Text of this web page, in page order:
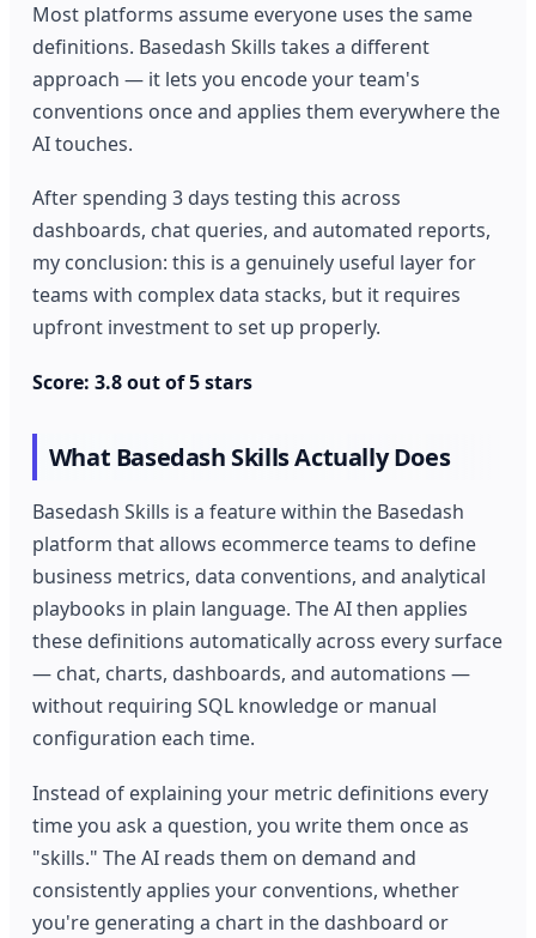
Most platforms assume everyone uses the same
definitions. Basedash Skills takes a different
approach — it lets you encode your team's
conventions once and applies them everywhere the
AI touches.
After spending 3 days testing this across
dashboards, chat queries, and automated reports,
my conclusion: this is a genuinely useful layer for
teams with complex data stacks, but it requires
upfront investment to set up properly.
Score: 3.8 out of 5 stars
What Basedash Skills Actually Does
Basedash Skills is a feature within the Basedash
platform that allows ecommerce teams to define
business metrics, data conventions, and analytical
playbooks in plain language. The AI then applies
these definitions automatically across every surface
— chat, charts, dashboards, and automations —
without requiring SQL knowledge or manual
configuration each time.
Instead of explaining your metric definitions every
time you ask a question, you write them once as
"skills." The AI reads them on demand and
consistently applies your conventions, whether
you're generating a chart in the dashboard or